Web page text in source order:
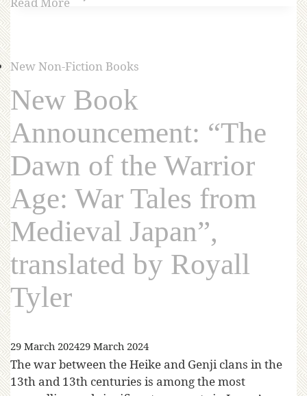
New Non-Fiction Books
New Book
Announcement: “The
Dawn of the Warrior
Age: War Tales from
Medieval Japan”,
translated by Royall
Tyler
29 March 202429 March 2024
The war between the Heike and Genji clans in the
13th and 13th centuries is among the most